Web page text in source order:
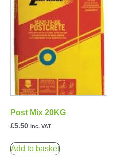
Post Mix 20KG
£5.50 inc. VAT
Add to basket